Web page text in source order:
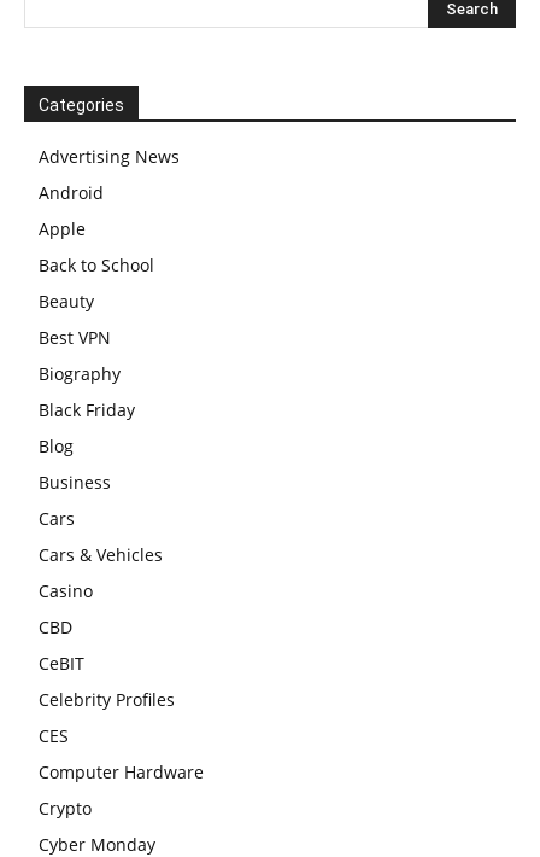
Categories
Advertising News
Android
Apple
Back to School
Beauty
Best VPN
Biography
Black Friday
Blog
Business
Cars
Cars & Vehicles
Casino
CBD
CeBIT
Celebrity Profiles
CES
Computer Hardware
Crypto
Cyber Monday